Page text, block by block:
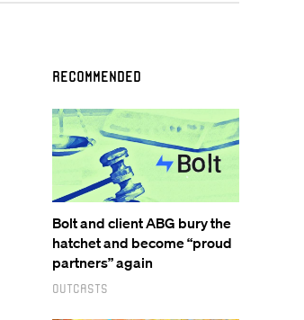
Recommended
Bolt and client ABG bury the
hatchet and become “proud
partners” again
Outcasts